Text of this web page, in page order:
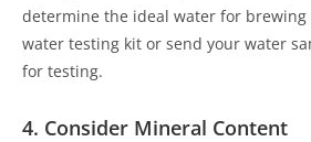
determine the ideal water for brewing
water testing kit or send your water
for testing.
4. Consider Mineral Content